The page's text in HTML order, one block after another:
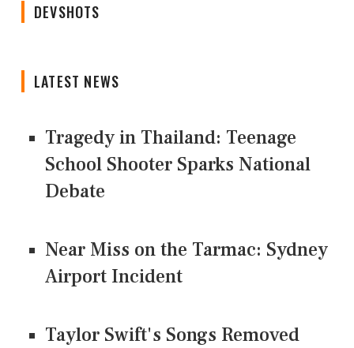
DEVSHOTS
LATEST NEWS
Tragedy in Thailand: Teenage
School Shooter Sparks National
Debate
Near Miss on the Tarmac: Sydney
Airport Incident
Taylor Swift's Songs Removed